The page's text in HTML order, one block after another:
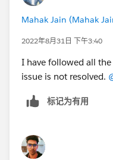
Mahak Jain (Mahak
2022年8月31日 下午3:40
I have followed all
issue is not resolved.
标记为有用